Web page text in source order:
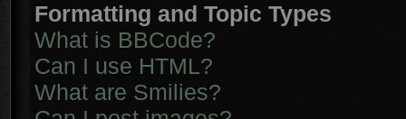
Formatting and Topic Types
What is BBCode?
Can I use HTML?
What are Smilies?